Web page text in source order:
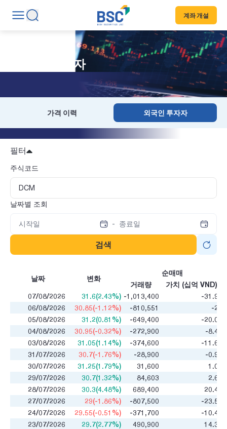
계좌 개설
외국인 투자자
가격 이력 외국인 투자자
필터
주식코드
날짜별 조회
-
검색
날짜 변화
순매매
거래량
가치 (십억 VND)
07/08/2026
31.6(2.43%) -1,013,400
-31.98
06/08/2026
30.85(-1.12%) -810,551
-25
05/08/2026
31.2(0.81%) -649,400
-20.08
04/08/2026
30.95(-0.32%) -272,900
-8.46
03/08/2026
31.05(1.14%) -374,600
-11.63
31/07/2026
30.7(-1.76%) -28,900
-0.93
30/07/2026
31.25(1.79%) 31,600
1.01
29/07/2026
30.7(1.32%) 84,603
2.61
28/07/2026
30.3(4.48%) 689,400
20.47
27/07/2026
29(-1.86%) -807,500
-23.55
24/07/2026
29.55(-0.51%) -371,700
-10.47
23/07/2026
29.7(2.77%) 490,900
14.32